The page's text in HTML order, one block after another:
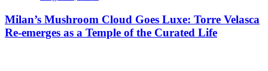
Milan’s Mushroom Cloud Goes Luxe: Torre Velasca
Re-emerges as a Temple of the Curated Life